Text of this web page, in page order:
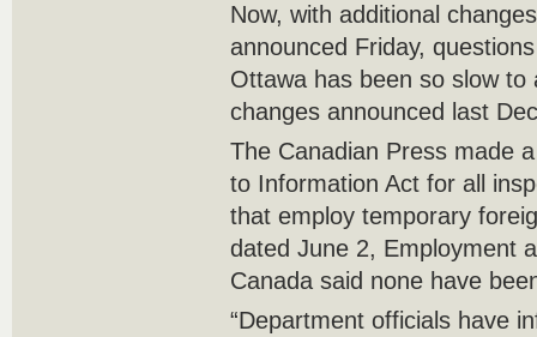
Now, with additional
announced Friday,
Ottawa has been so slow
changes announced last
The Canadian Press made
to Information Act for all
that employ temporary
dated June 2, Employment
Canada said none have
“Department officials have